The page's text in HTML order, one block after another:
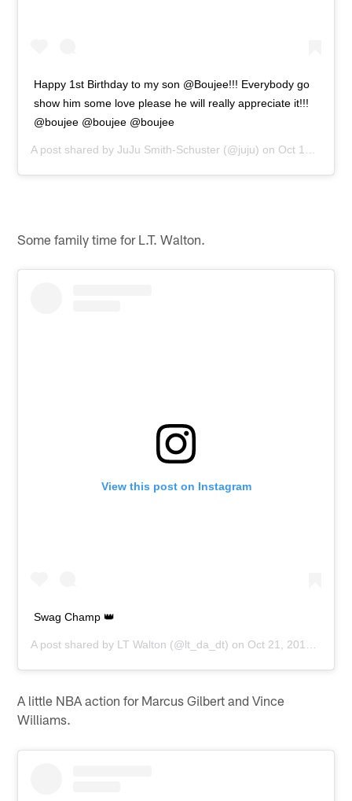
Happy 1st Birthday to my son @Boujee!!! Everybody go
show him some love please he will really appreciate it!!!
@boujee @boujee @boujee
A post shared byJuJu Smith-Schuster (@juju) on Oct 17, 2018 at 11:01am PDT
Some family time for L.T. Walton.
View this post on Instagram
Swag Champ 👑
A post shared by LT Walton (@lt_da_dt) on Oct 21, 2018 at 1:24pm PDT
A little NBA action for Marcus Gilbert and Vince
Williams.